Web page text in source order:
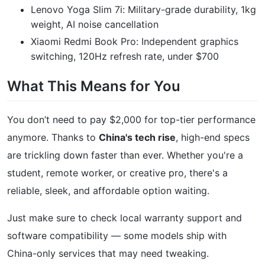
Lenovo Yoga Slim 7i: Military-grade durability, 1kg
weight, AI noise cancellation
Xiaomi Redmi Book Pro: Independent graphics
switching, 120Hz refresh rate, under $700
What This Means for You
You don’t need to pay $2,000 for top-tier performance
anymore. Thanks to China's tech rise, high-end specs
are trickling down faster than ever. Whether you're a
student, remote worker, or creative pro, there's a
reliable, sleek, and affordable option waiting.
Just make sure to check local warranty support and
software compatibility — some models ship with
China-only services that may need tweaking.